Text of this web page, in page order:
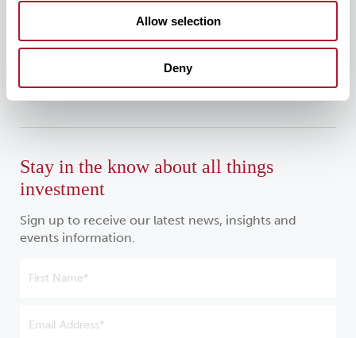
Allow selection
Deny
020 3307 5726
Stay in the know about all things
investment
Sign up to receive our latest news, insights and
events information.